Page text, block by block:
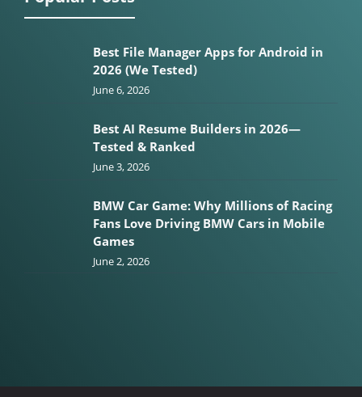
Best File Manager Apps for Android in
2026 (We Tested)
June 6, 2026
Best AI Resume Builders in 2026—
Tested & Ranked
June 3, 2026
BMW Car Game: Why Millions of Racing
Fans Love Driving BMW Cars in Mobile
Games
June 2, 2026